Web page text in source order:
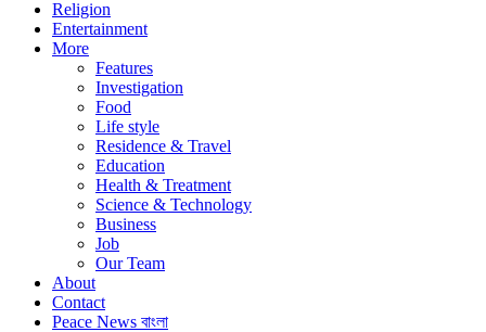
Religion
Entertainment
More
Features
Investigation
Food
Life style
Residence & Travel
Education
Health & Treatment
Science & Technology
Business
Job
Our Team
About
Contact
Peace News বাংলা